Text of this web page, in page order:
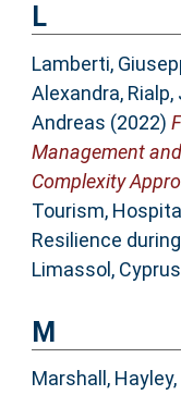
L
Lamberti,
Alexandra, Rialp,
Andreas (2022)
Management
Complexity
Tourism,
Resilience
Limassol,
M
Marshall, Hayley,